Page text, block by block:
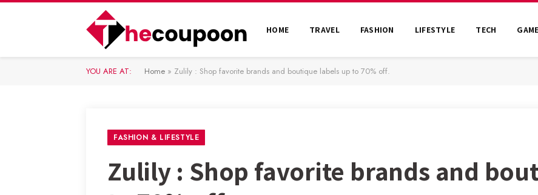
HOME TRAVEL FASHION LIFESTYLE TECH
YOU ARE AT: Home » Zulily : Shop favorite brands and boutique labels up to 70% off.
FASHION & LIFESTYLE
Zulily : Shop favorite brands and